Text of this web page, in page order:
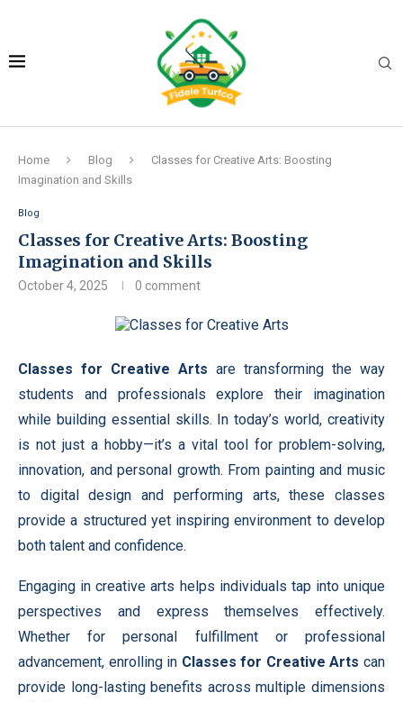
Home Blog
Classes for Creative Arts: Boosting
Imagination and Skills
Blog
Classes for Creative Arts: Boosting
Imagination and Skills
October 4, 2025 0 comment
Classes for Creative Arts are transforming the way
students and professionals explore their imagination
while building essential skills. In today’s world, creativity
is not just a hobby—it’s a vital tool for problem-solving,
innovation, and personal growth. From painting and music
to digital design and performing arts, these classes
provide a structured yet inspiring environment to develop
both talent and confidence.
Engaging in creative arts helps individuals tap into unique
perspectives and express themselves effectively.
Whether for personal fulfillment or professional
advancement, enrolling in Classes for Creative Arts can
provide long-lasting benefits across multiple dimensions